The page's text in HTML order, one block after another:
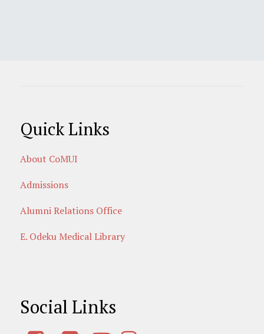
Quick Links
About CoMUI
Admissions
Alumni Relations Office
E. Odeku Medical Library
Social Links